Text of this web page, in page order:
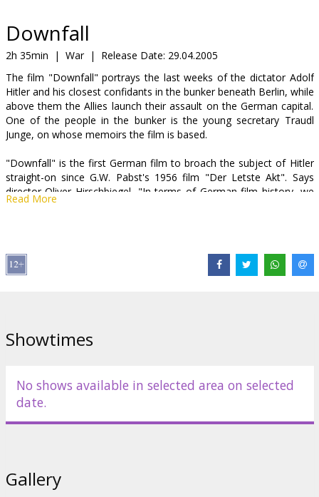
snacks
B2B
Cinema
Club
Downfall
2h 35min | War | Release Date: 29.04.2005
The film "Downfall" portrays the last weeks of the dictator Adolf
Hitler and his closest confidants in the bunker beneath Berlin, while
above them the Allies launch their assault on the German capital.
One of the people in the bunker is the young secretary Traudl
Junge, on whose memoirs the film is based.
"Downfall" is the first German film to broach the subject of Hitler
straight-on since G.W. Pabst's 1956 film "Der Letste Akt". Says
director Oliver Hirschbiegel, "In terms of German film history, we
are breaking new ground here, since there is no cinematic frame
Adolf Hitler's private side during the last days of the war. The film
shows a very intimate perspective of Hitler that has caused some
"Hollywood Reporter" named the film "one of the best war movies
Adolf Hitler's life has been nominated for an Oscar as best foreign
language film.
Starring: Bruno Ganz, Alexandra Maria Lara, Juliane Köhler,
German language with latvian and russian subtitles.
Read More
Showtimes
No shows available in selected area on selected
date.
Gallery